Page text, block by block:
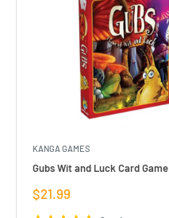
KANGA GAMES
Gubs Wit and Luck Card Game
Sale
$21.99